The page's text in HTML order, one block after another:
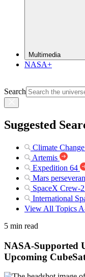
Multimedia
NASA+
Search
Suggested
Climate Change
Artemis
Expedition 64
Mars
SpaceX Crew-2
International
View All Topics
5 min read
NASA-Supported
Upcoming